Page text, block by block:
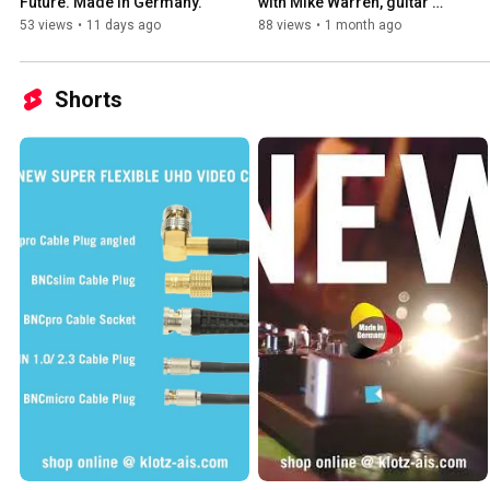
53 views • 11 days ago
tech for Jasen Rauch of
88 views • 1 month ago
Shorts